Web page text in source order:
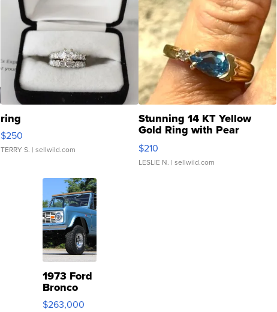
ring
$250
TERRY S. | sellwild.com
Stunning 14 KT Yellow
Gold Ring with Pear
Shaped Blue Topaz ...
$210
LESLIE N. | sellwild.com
1973 Ford
Bronco
$263,000